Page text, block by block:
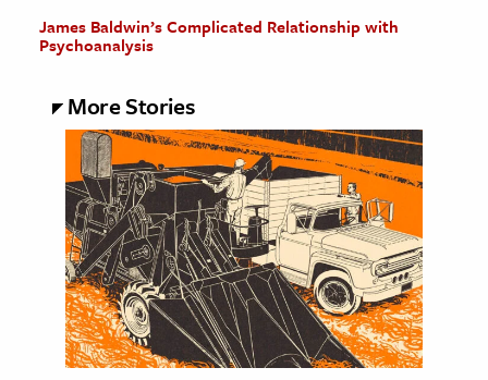
James Baldwin’s Complicated Relationship with
Psychoanalysis
More Stories